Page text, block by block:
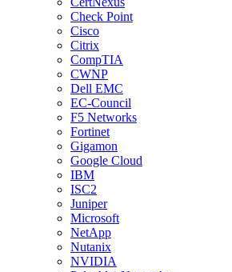
Check Point
Cisco
Citrix
CompTIA
CWNP
Dell EMC
EC-Council
F5 Networks
Fortinet
Gigamon
Google Cloud
IBM
ISC2
Juniper
Microsoft
NetApp
Nutanix
NVIDIA